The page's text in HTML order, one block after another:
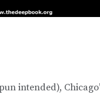
intended),